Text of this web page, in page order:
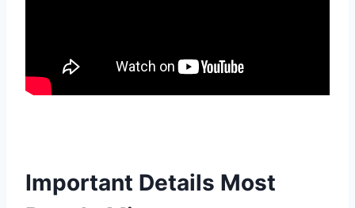
Important Details Most